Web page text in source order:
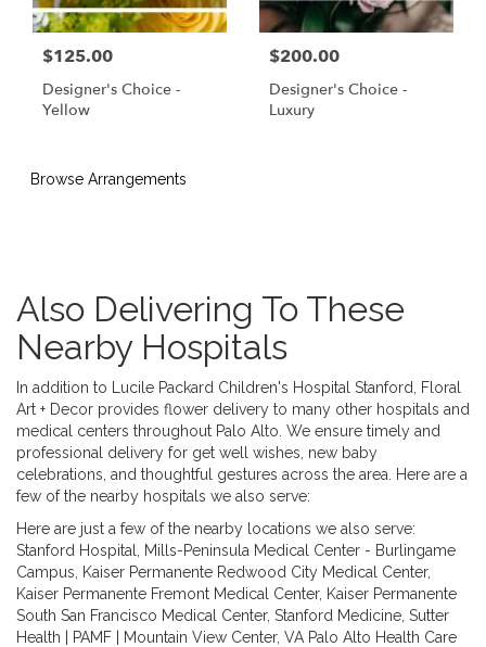
$125.00
Designer's Choice -
Yellow
$200.00
Designer's Choice -
Luxury
Browse Arrangements
Also Delivering To These
Nearby Hospitals
In addition to Lucile Packard Children's Hospital Stanford, Floral
Art + Decor provides flower delivery to many other hospitals and
medical centers throughout Palo Alto. We ensure timely and
professional delivery for get well wishes, new baby
celebrations, and thoughtful gestures across the area. Here are a
few of the nearby hospitals we also serve:
Here are just a few of the nearby locations we also serve:
Stanford Hospital
Mills-Peninsula Medical Center - Burlingame
Campus
Kaiser Permanente Redwood City Medical Center,
Kaiser Permanente Fremont Medical Center, Kaiser Permanente
South San Francisco Medical Center, Stanford Medicine Sutter
Health | PAMF | Mountain View Center, VA Palo Alto Health Care